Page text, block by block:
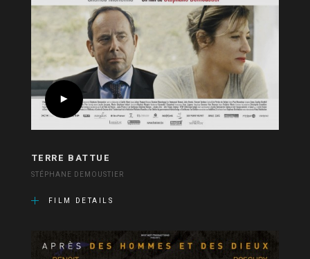
TERRE BATTUE
STÉPHANE DEMOUSTIER
FILM DETAILS